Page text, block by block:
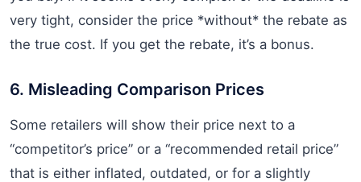
very tight, consider the price *without* the rebate as
the true cost. If you get the rebate, it’s a bonus.
6. Misleading Comparison Prices
Some retailers will show their price next to a
“competitor’s price” or a “recommended retail price”
that is either inflated, outdated, or for a slightly